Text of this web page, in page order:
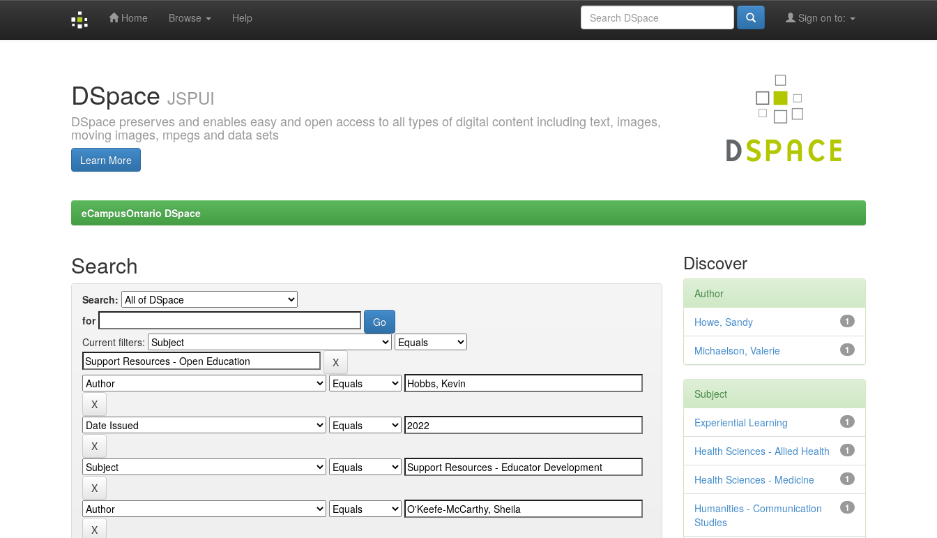
Home Browse Help Sign on to:
DSpace JSPUI
DSpace preserves and enables easy and open access to all types of digital content including text, images,
moving images, mpegs and data sets
Learn More
eCampusOntario DSpace
Search
Search:
for
Current filters:
Discover
Author
1
Howe, Sandy
1
Michaelson, Valerie
Subject
1
Experiential Learning
1
Health Sciences - Allied Health
1
Health Sciences - Medicine
1
Humanities - Communication
Studies